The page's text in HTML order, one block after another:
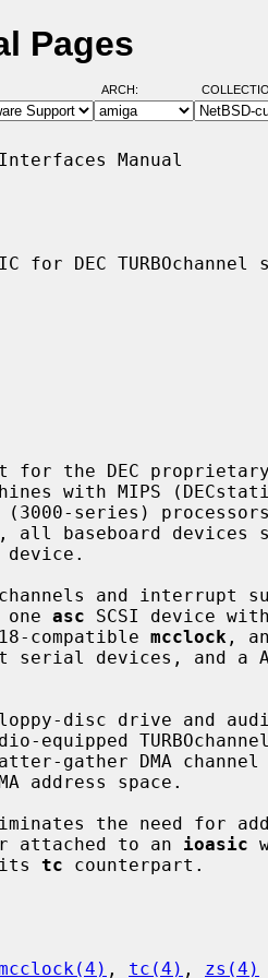
Pages
ARCH:
Manual
DEC TURBOchannel
the DEC proprietary
device.
channels and interrupt
one
asc SCSI device
compatible
mcclock ,
serial devices, and a
disc drive and
gather DMA channel
address space.
attached to an ioasic
tc counterpart.
, tc(4) , zs(4)